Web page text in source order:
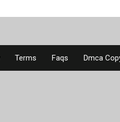
Terms Faqs Dmca